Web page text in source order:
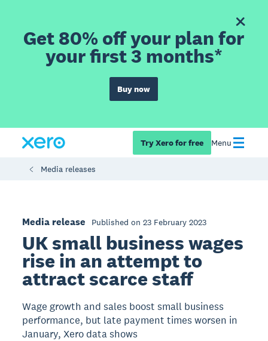
Get 80% off your plan for
your first 3 months*
Buy now
Try Xero for free Menu
Media releases
Media release Published on 23 February 2023
UK small business wages
rise in an attempt to
attract scarce staff
Wage growth and sales boost small business
performance, but late payment times worsen in
January, Xero data shows